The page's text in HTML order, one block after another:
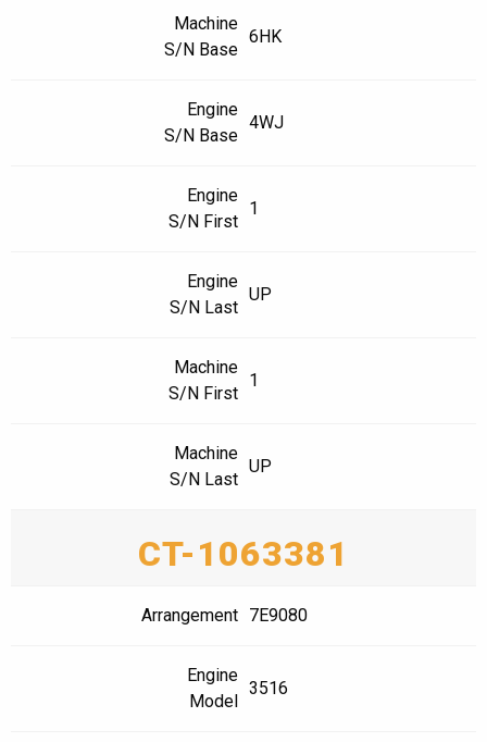
Machine
S/N Base
6HK
Engine
S/N Base
4WJ
Engine
S/N First
1
Engine
S/N Last
UP
Machine
S/N First
1
Machine
S/N Last
UP
CT-1063381
Arrangement 7E9080
Engine
Model
3516